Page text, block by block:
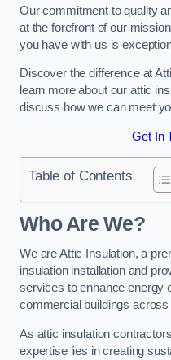
Our commitment to quality
at the forefront of our
you have with us is
Discover the difference at
learn more about our attic
discuss how we can meet
Get In
Table of Contents
Who Are We?
We are Attic Insulation, a
insulation installation and
services to enhance energy
commercial buildings
As attic insulation
expertise lies in creating